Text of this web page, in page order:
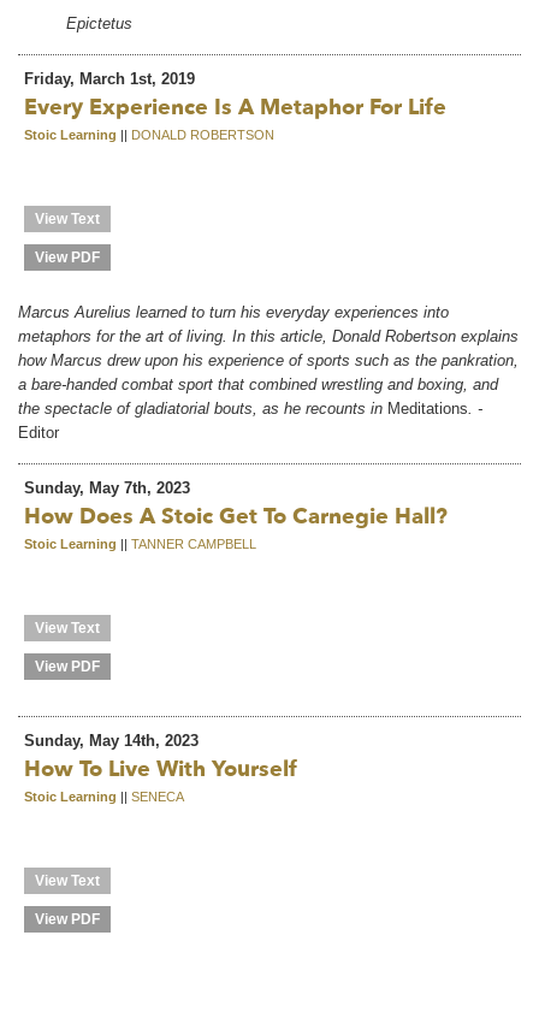
Epictetus
Friday, March 1st, 2019
Every Experience Is A Metaphor For Life
Stoic Learning || DONALD ROBERTSON
View Text
View PDF
Marcus Aurelius learned to turn his everyday experiences into
metaphors for the art of living. In this article, Donald Robertson explains
how Marcus drew upon his experience of sports such as the pankration,
a bare-handed combat sport that combined wrestling and boxing, and
the spectacle of gladiatorial bouts, as he recounts in Meditations . -
Editor
Sunday, May 7th, 2023
How Does A Stoic Get To Carnegie Hall?
Stoic Learning || TANNER CAMPBELL
View Text
View PDF
Sunday, May 14th, 2023
How To Live With Yourself
Stoic Learning || SENECA
View Text
View PDF